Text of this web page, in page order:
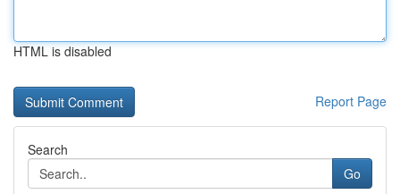
HTML is disabled
Report Page
Search
Go